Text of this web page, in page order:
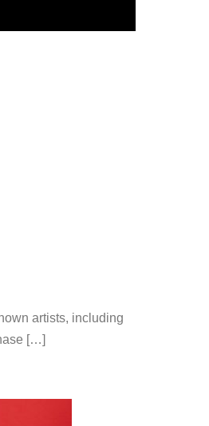
artists, including
[…]